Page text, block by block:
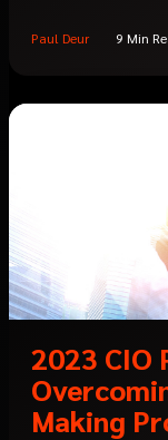
Paul Deur 9 Min
2023
Making